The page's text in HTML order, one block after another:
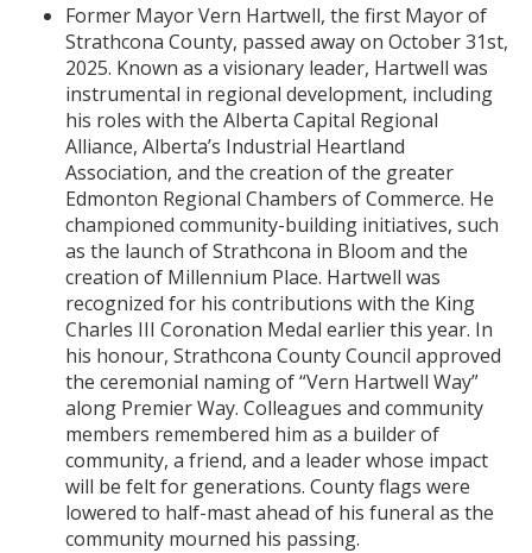
Former Mayor Vern Hartwell, the first Mayor of
Strathcona County, passed away on October 31st,
2025. Known as a visionary leader, Hartwell was
instrumental in regional development, including
his roles with the Alberta Capital Regional
Alliance, Alberta’s Industrial Heartland
Association, and the creation of the greater
Edmonton Regional Chambers of Commerce. He
championed community-building initiatives, such
as the launch of Strathcona in Bloom and the
creation of Millennium Place. Hartwell was
recognized for his contributions with the King
Charles III Coronation Medal earlier this year. In
his honour, Strathcona County Council approved
the ceremonial naming of “Vern Hartwell Way”
along Premier Way. Colleagues and community
members remembered him as a builder of
community, a friend, and a leader whose impact
will be felt for generations. County flags were
lowered to half-mast ahead of his funeral as the
community mourned his passing.